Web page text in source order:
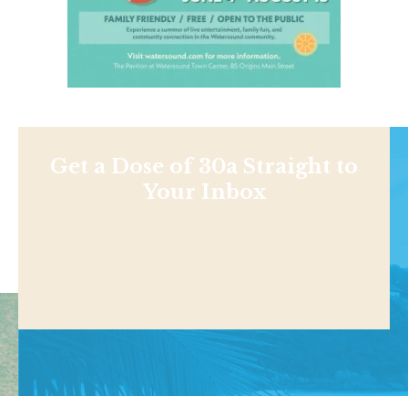
Get a Dose of 30a Straight to
Your Inbox